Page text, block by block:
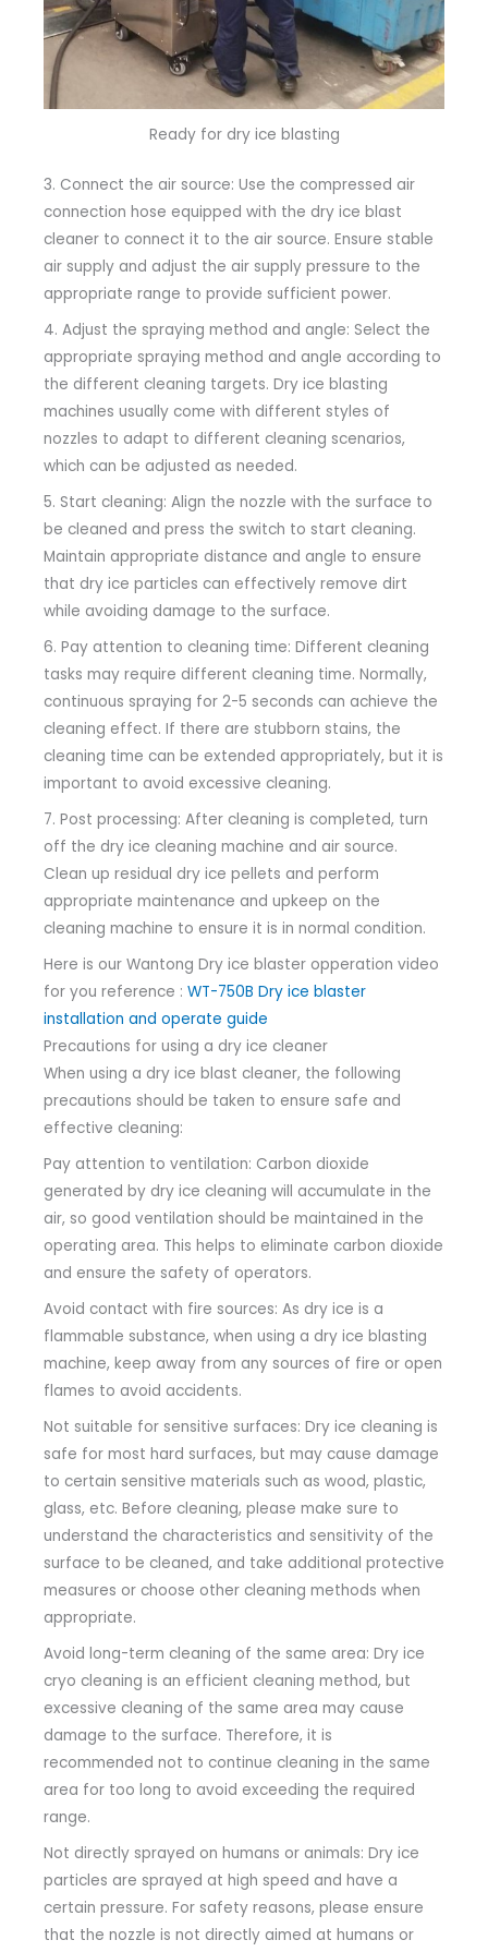
Ready for dry ice blasting
3. Connect the air source: Use the compressed air
connection hose equipped with the dry ice blast
cleaner to connect it to the air source. Ensure stable
air supply and adjust the air supply pressure to the
appropriate range to provide sufficient power.
4. Adjust the spraying method and angle: Select the
appropriate spraying method and angle according to
the different cleaning targets. Dry ice blasting
machines usually come with different styles of
nozzles to adapt to different cleaning scenarios,
which can be adjusted as needed.
5. Start cleaning: Align the nozzle with the surface to
be cleaned and press the switch to start cleaning.
Maintain appropriate distance and angle to ensure
that dry ice particles can effectively remove dirt
while avoiding damage to the surface.
6. Pay attention to cleaning time: Different cleaning
tasks may require different cleaning time. Normally,
continuous spraying for 2-5 seconds can achieve the
cleaning effect. If there are stubborn stains, the
cleaning time can be extended appropriately, but it is
important to avoid excessive cleaning.
7. Post processing: After cleaning is completed, turn
off the dry ice cleaning machine and air source.
Clean up residual dry ice pellets and perform
appropriate maintenance and upkeep on the
cleaning machine to ensure it is in normal condition.
Here is our Wantong Dry ice blaster opperation video
for you reference : WT-750B Dry ice blaster
installation and operate guide
Precautions for using a dry ice cleaner
When using a dry ice blast cleaner, the following
precautions should be taken to ensure safe and
effective cleaning:
Pay attention to ventilation: Carbon dioxide
generated by dry ice cleaning will accumulate in the
air, so good ventilation should be maintained in the
operating area. This helps to eliminate carbon dioxide
and ensure the safety of operators.
Avoid contact with fire sources: As dry ice is a
flammable substance, when using a dry ice blasting
machine, keep away from any sources of fire or open
flames to avoid accidents.
Not suitable for sensitive surfaces: Dry ice cleaning is
safe for most hard surfaces, but may cause damage
to certain sensitive materials such as wood, plastic,
glass, etc. Before cleaning, please make sure to
understand the characteristics and sensitivity of the
surface to be cleaned, and take additional protective
measures or choose other cleaning methods when
appropriate.
Avoid long-term cleaning of the same area: Dry ice
cryo cleaning is an efficient cleaning method, but
excessive cleaning of the same area may cause
damage to the surface. Therefore, it is
recommended not to continue cleaning in the same
area for too long to avoid exceeding the required
range.
Not directly sprayed on humans or animals: Dry ice
particles are sprayed at high speed and have a
certain pressure. For safety reasons, please ensure
that the nozzle is not directly aimed at humans or